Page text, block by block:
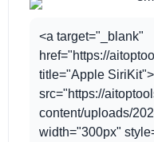
<a target="_blank"
href="https://
title="Apple
src="https://
content/uploads/
width="300px"